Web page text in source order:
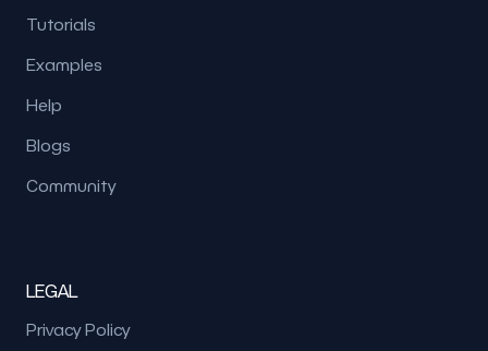
Tutorials
Examples
Help
Blogs
Community
LEGAL
Privacy Policy